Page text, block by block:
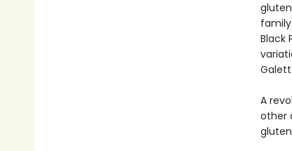
Black
A
other